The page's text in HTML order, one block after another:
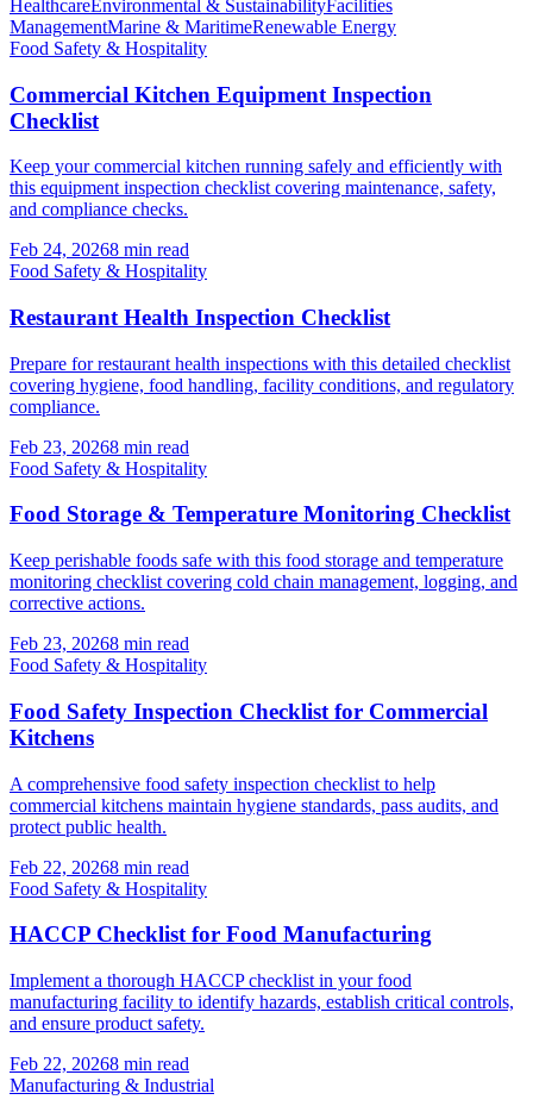
HealthcareEnvironmental & SustainabilityFacilities
ManagementMarine & MaritimeRenewable Energy
Food Safety & Hospitality
Commercial Kitchen Equipment Inspection
Checklist
Keep your commercial kitchen running safely and efficiently with
this equipment inspection checklist covering maintenance, safety,
and compliance checks.
Feb 24, 20268 min read
Food Safety & Hospitality
Restaurant Health Inspection Checklist
Prepare for restaurant health inspections with this detailed checklist
covering hygiene, food handling, facility conditions, and regulatory
compliance.
Feb 23, 20268 min read
Food Safety & Hospitality
Food Storage & Temperature Monitoring Checklist
Keep perishable foods safe with this food storage and temperature
monitoring checklist covering cold chain management, logging, and
corrective actions.
Feb 23, 20268 min read
Food Safety & Hospitality
Food Safety Inspection Checklist for Commercial
Kitchens
A comprehensive food safety inspection checklist to help
commercial kitchens maintain hygiene standards, pass audits, and
protect public health.
Feb 22, 20268 min read
Food Safety & Hospitality
HACCP Checklist for Food Manufacturing
Implement a thorough HACCP checklist in your food
manufacturing facility to identify hazards, establish critical controls,
and ensure product safety.
Feb 22, 20268 min read
Manufacturing & Industrial